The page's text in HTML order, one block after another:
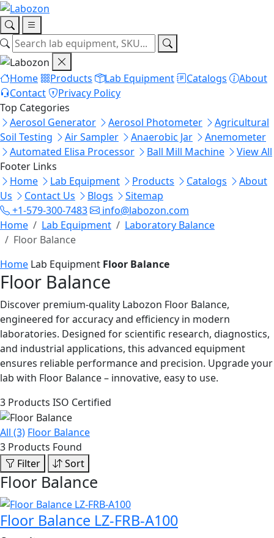
Home Products Lab Equipment Catalogs
About
Contact
Privacy Policy
Top Categories
Aerosol Generator
Aerosol Photometer
Agricultural
Soil Testing
Air Sampler Anaerobic Jar
Anemometer
Automated Elisa Processor
Ball Mill Machine
View All
Footer Links
Home
Lab Equipment Products Catalogs
About
Us
Contact Us Blogs
Sitemap
+1-579-300-7483
info@labozon.com
Home
Lab Equipment
Laboratory Balance
Floor Balance
Home Lab Equipment Floor Balance
Floor Balance
Discover premium-quality Labozon Floor Balance,
engineered for accuracy and efficiency in modern
laboratories. Designed for scientific research, diagnostics,
and industrial applications, this advanced equipment
ensures reliable performance and precision. Upgrade your
lab with Floor Balance – innovative, easy to use.
3 Products ISO Certified
All (3) Floor Balance
3 Products Found
Filter
Sort
Floor Balance
Floor Balance LZ-FRB-A100